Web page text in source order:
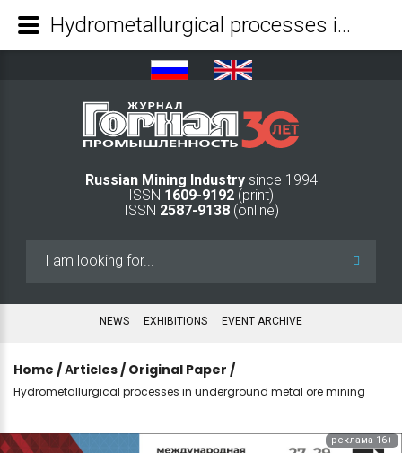
Russian Mining Industry since 1994
ISSN 1609-9192 (print)
ISSN 2587-9138(online)
NEWS EXHIBITIONS EVENT ARCHIVE
Home /Аrticles / Original Paper /
Hydrometallurgical processes in underground metal ore mining
реклама 16+
Hydrometallurgical processes in underground metal ore mining - Mining Industry Journal